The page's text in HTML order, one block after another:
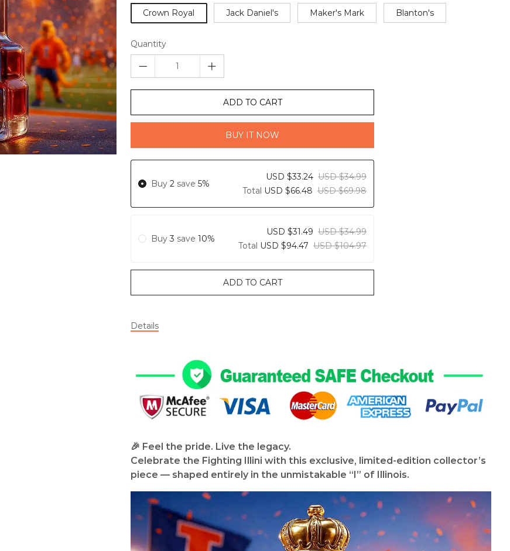
Crown Royal
Jack Daniel's Maker's Mark Blanton's
Quantity
ADD TO CART
BUY IT NOW
Buy 2 save 5%
USD $33.24 USD $34.99
Total USD $66.48 USD $69.98
Buy3 save 10%
USD $31.49 USD $34.99
Total USD $94.47 USD $104.97
ADD TO CART
Details
🎉 Feel the pride. Live the legacy.
Celebrate the Fighting Illini with this exclusive, limited-edition collector’s
piece — shaped entirely in the unmistakable “I” of Illinois.